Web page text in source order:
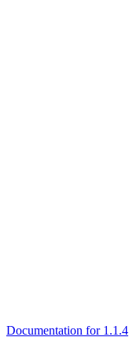
Documentation for 1.1.4